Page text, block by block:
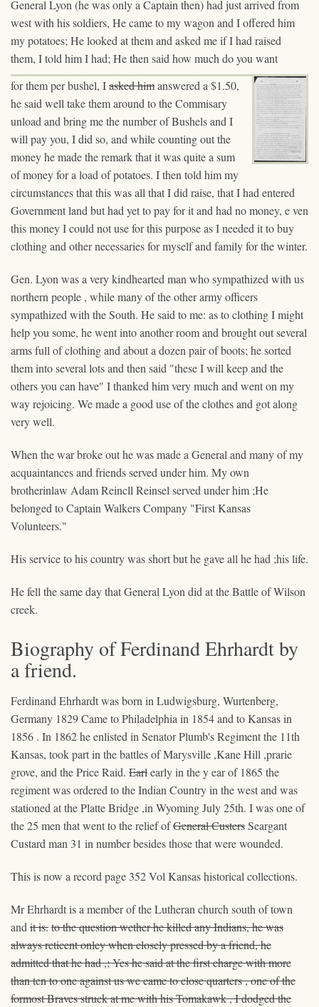
General Lyon (he was only a Captain then) had just arrived from
west with his soldiers, He came to my wagon and I offered him
my potatoes; He looked at them and asked me if I had raised
them, I told him I had; He then said how much do you want
for them per bushel, Iasked himanswered a $1.50,
he said well take them around to the Commisary
unload and bring me the number of Bushels and I
will pay you, I did so, and while counting out the
money he made the remark that it was quite a sum
of money for a load of potatoes. I then told him my
circumstances that this was all that I did raise, that I had entered
Government land but had yet to pay for it and had no money, e ven
this money I could not use for this purpose as I needed it to buy
clothing and other necessaries for myself and family for the winter.
Gen. Lyon was a very kindhearted man who sympathized with us
northern people , while many of the otherarmyofficers
sympathized with the South. He said to me: as to clothing I might
help you some, he went into another room and brought out several
arms full of clothing and about a dozen pair of boots; he sorted
them into several lots and then said "these I will keep and the
others you can have" I thanked him very much and went on my
way rejoicing. We made a good use of the clothes and got along
very well.
When the war broke out he was made a General and many of my
acquaintances and friends served under him. My own
brotherinlaw Adam Reincll Reinsel served under him ;He
belonged to Captain Walkers Company "First Kansas
Volunteers."
His service to his country was short but he gave all he had ;his life.
He fell the same day that General Lyon did at the Battle of Wilson
creek.
Biography of Ferdinand Ehrhardt by
a friend.
Ferdinand Ehrhardt was born in Ludwigsburg, Wurtenberg,
Germany 1829 Came to Philadelphia in 1854 and to Kansas in
1856 . In 1862 he enlisted in Senator Plumb's Regiment the 11th
Kansas, took part in the battles of Marysville ,Kane Hill ,prarie
grove, and the Price Raid. Earlearly in the y ear of 1865 the
regiment was ordered to the Indian Country in the west and was
stationed at the Platte Bridge ,in Wyoming July 25th. I was one of
the 25 men that went to the relief ofGeneral CustersSeargant
Custard man 31 in number besides those that were wounded.
This is now a record page 352 Vol Kansas historical collections.
Mr Ehrhardt is a member of the Lutheran church south of town
and it is.to the question wether he killed any Indians, he was
always reticent onley when closely pressed byafriend, he
admitted that he had ,; Yeshe saidat the first charge with more
than ten to one against us we came to close quarters , one of the
formost Braves struck at me with his Tomakawk , I dodged the